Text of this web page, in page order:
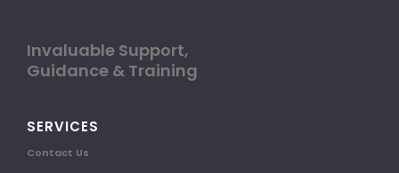
Invaluable Support,
Guidance & Training
SERVICES
Contact Us